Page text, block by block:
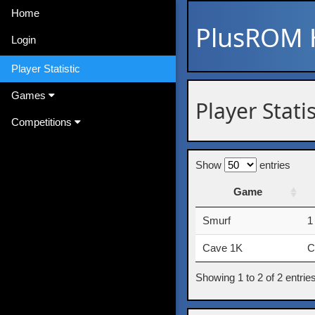
Home
Login
Player Statistic
Games
Competitions
PlusROM
Player
Show entries
Game
Smurf
Cave 1K
Showing 1 to 2 of 2 entries